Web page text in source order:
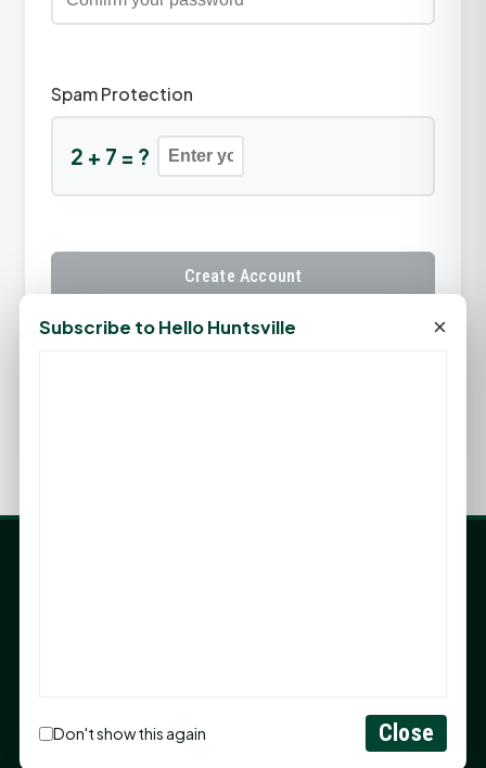
Spam Protection
2 + 7 = ?
Create Account
Already have an account?
Sam Houston Opens New Bowers Stadium Press Box
Subscribe to Hello Huntsville ×
Don't show this again Close